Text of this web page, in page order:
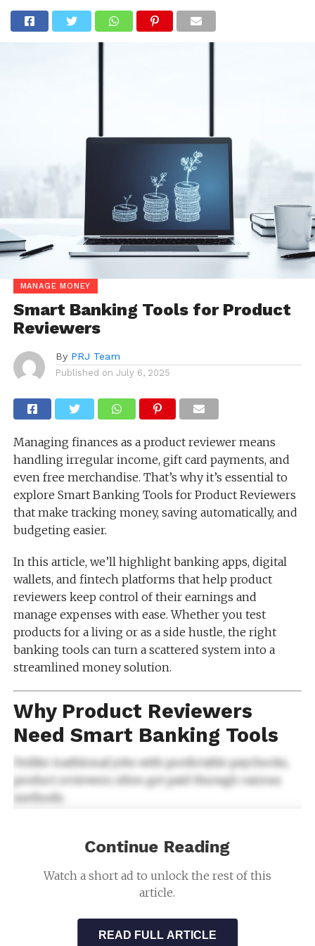
MANAGE MONEY
Smart Banking Tools for Product
Reviewers
By PRJ Team
Published on July 6, 2025
Managing finances as a product reviewer means
handling irregular income, gift card payments, and
even free merchandise. That’s why it’s essential to
explore Smart Banking Tools for Product Reviewers
that make tracking money, saving automatically, and
budgeting easier.
In this article, we’ll highlight banking apps, digital
wallets, and fintech platforms that help product
reviewers keep control of their earnings and
manage expenses with ease. Whether you test
products for a living or as a side hustle, the right
banking tools can turn a scattered system into a
streamlined money solution.
Why Product Reviewers
Need Smart Banking Tools
Unlike traditional jobs with predictable paychecks,
product reviewers often get paid through various
methods:
Digital gift cards
Checks
Because of this nonstandard income, Smart Banking
Continue Reading
Watch a short ad to unlock the rest of this
article.
READ FULL ARTICLE